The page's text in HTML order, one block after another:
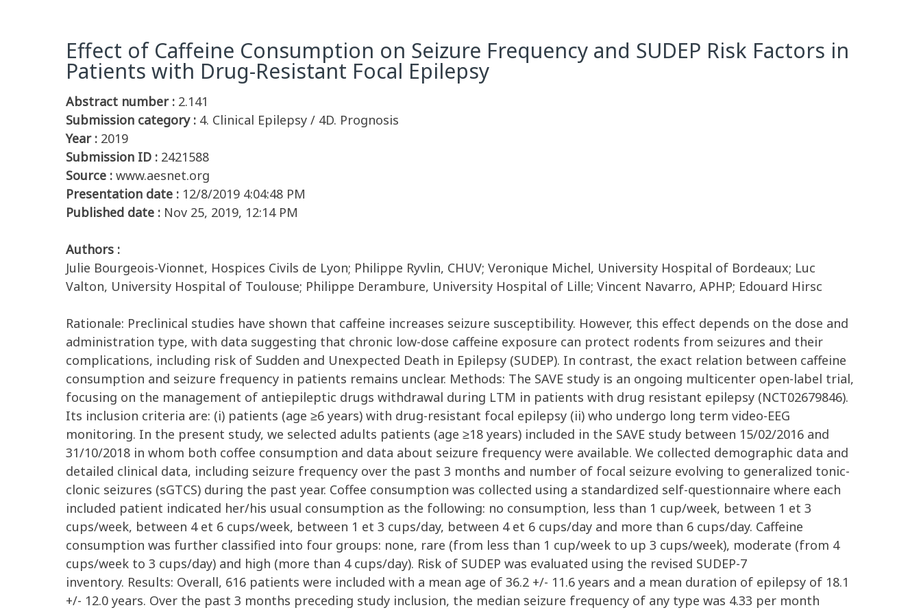
Effect of Caffeine Consumption on Seizure Frequency and SUDEP Risk Factors in
Patients with Drug-Resistant Focal Epilepsy
Abstract number : 2.141
Submission category : 4. Clinical Epilepsy / 4D. Prognosis
Year : 2019
Submission ID : 2421588
Source : www.aesnet.org
Presentation date : 12/8/2019 4:04:48 PM
Published date : Nov 25, 2019, 12:14 PM
Authors :
Julie Bourgeois-Vionnet, Hospices Civils de Lyon; Philippe Ryvlin, CHUV; Veronique Michel, University Hospital of Bordeaux; Luc
Valton, University Hospital of Toulouse; Philippe Derambure, University Hospital of Lille; Vincent Navarro, APHP; Edouard Hirsc
Rationale: Preclinical studies have shown that caffeine increases seizure susceptibility. However, this effect depends on the dose and
administration type, with data suggesting that chronic low-dose caffeine exposure can protect rodents from seizures and their
complications, including risk of Sudden and Unexpected Death in Epilepsy (SUDEP). In contrast, the exact relation between caffeine
consumption and seizure frequency in patients remains unclear. Methods: The SAVE study is an ongoing multicenter open-label trial,
focusing on the management of antiepileptic drugs withdrawal during LTM in patients with drug resistant epilepsy (NCT02679846).
Its inclusion criteria are: (i) patients (age ≥6 years) with drug-resistant focal epilepsy (ii) who undergo long term video-EEG
monitoring. In the present study, we selected adults patients (age ≥18 years) included in the SAVE study between 15/02/2016 and
31/10/2018 in whom both coffee consumption and data about seizure frequency were available. We collected demographic data and
detailed clinical data, including seizure frequency over the past 3 months and number of focal seizure evolving to generalized tonic-
clonic seizures (sGTCS) during the past year. Coffee consumption was collected using a standardized self-questionnaire where each
included patient indicated her/his usual consumption as the following: no consumption, less than 1 cup/week, between 1 et 3
cups/week, between 4 et 6 cups/week, between 1 et 3 cups/day, between 4 et 6 cups/day and more than 6 cups/day. Caffeine
consumption was further classified into four groups: none, rare (from less than 1 cup/week to up 3 cups/week), moderate (from 4
cups/week to 3 cups/day) and high (more than 4 cups/day). Risk of SUDEP was evaluated using the revised SUDEP-7
inventory. Results: Overall, 616 patients were included with a mean age of 36.2 +/- 11.6 years and a mean duration of epilepsy of 18.1
+/- 12.0 years. Over the past 3 months preceding study inclusion, the median seizure frequency of any type was 4.33 per month